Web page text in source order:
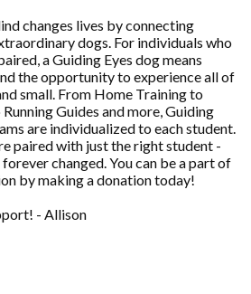
changes lives by connecting
dogs. For individuals who
a Guiding Eyes dog means
the opportunity to experience all of
small. From Home Training to
Guides and more, Guiding
are individualized to each student.
paired with just the right student -
changed. You can be a part of
by making a donation today!
- Allison